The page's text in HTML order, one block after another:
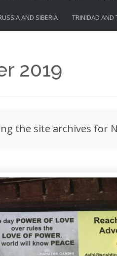
AND SIBERIA TRINIDAD AND
2019
the site archives for